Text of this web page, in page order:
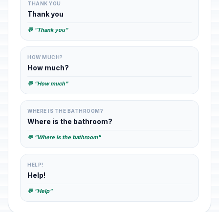
THANK YOU
Thank you
💬 "Thank you"
HOW MUCH?
How much?
💬 "How much"
WHERE IS THE BATHROOM?
Where is the bathroom?
💬 "Where is the bathroom"
HELP!
Help!
💬 "Help"